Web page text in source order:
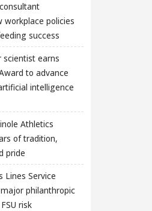
workplace policies
success
scientist earns
to advance
intelligence
Athletics
of tradition,
pride
Lines Service
philanthropic
risk